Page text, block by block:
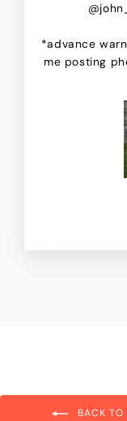
*advance
me posting
BACK TO